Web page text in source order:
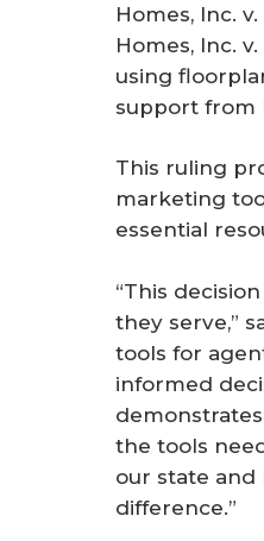
Homes, Inc.
Homes, Inc.
using
support from
This ruling
marketing
essential
“This
they serve,”
tools for
informed
the tools
our state and
difference.”